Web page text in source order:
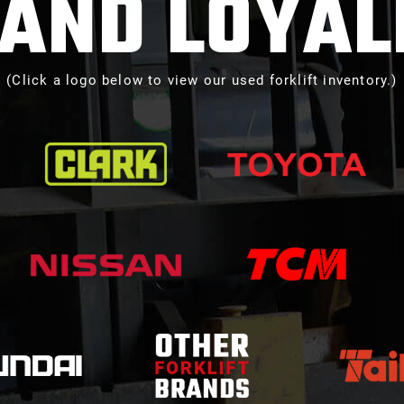
(Click a logo below to view our used forklift inventory.)